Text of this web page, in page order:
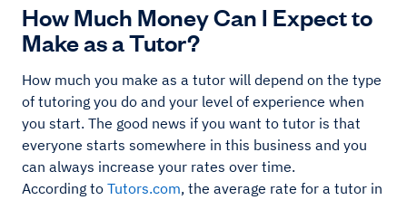
How Much Money Can I Expect to
Make as a Tutor?
How much you make as a tutor will depend on the type
of tutoring you do and your level of experience when
you start. The good news if you want to tutor is that
everyone starts somewhere in this business and you
can always increase your rates over time.
According to Tutors.com, the average rate for a tutor in